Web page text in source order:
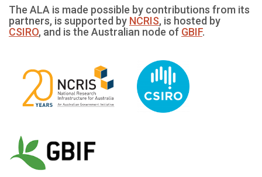
The ALA is made possible by contributions from its
partners, is supported by NCRIS, is hosted by
CSIRO, and is the Australian node of GBIF.